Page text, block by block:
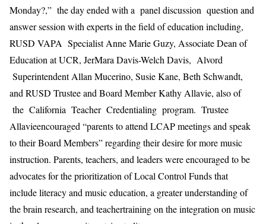
Monday?,” the day ended with a panel discussion question and
answersession with experts in the field of education including,
RUSD VAPA Specialist Anne Marie Guzy, Associate Dean of
Education at UCR, JerMara Davis-Welch Davis, Alvord
Superintendent Allan Mucerino, Susie Kane, Beth Schwandt,
and RUSD Trustee and Board MemberKathy Allavie, alsoof
the California Teacher Credentialing program. Trustee
Allavieencouraged “parentsto attend LCAP meetings and speak
to their Board Members” regarding their desire for more music
instruction. Parents, teachers, and leaders were encouraged to be
advocates for theprioritization of Local Control Funds that
include literacy and music education, a greater understanding of
thebrain research, and teachertrainingon the integration on music